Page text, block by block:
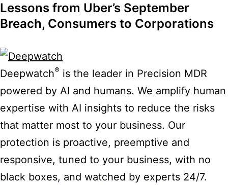
Lessons from Uber’s September
Breach, Consumers to Corporations
Deepwatch® is the leader in Precision MDR
powered by AI and humans. We amplify human
expertise with AI insights to reduce the risks
that matter most to your business. Our
protection is proactive, preemptive and
responsive, tuned to your business, with no
black boxes, and watched by experts 24/7.